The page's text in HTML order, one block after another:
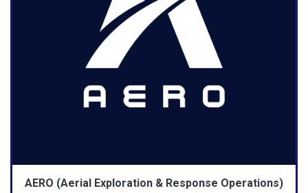
AERO (Aerial Exploration & Response Operations)